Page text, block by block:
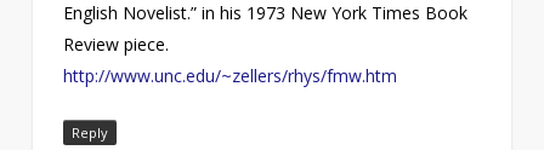
English Novelist.” in his 1973 New York Times Book
Review piece.
http://www.unc.edu/~zellers/rhys/fmw.htm
Reply